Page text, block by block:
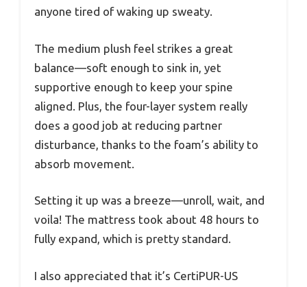
anyone tired of waking up sweaty.
The medium plush feel strikes a great
balance—soft enough to sink in, yet
supportive enough to keep your spine
aligned. Plus, the four-layer system really
does a good job at reducing partner
disturbance, thanks to the foam’s ability to
absorb movement.
Setting it up was a breeze—unroll, wait, and
voila! The mattress took about 48 hours to
fully expand, which is pretty standard.
I also appreciated that it’s CertiPUR-US